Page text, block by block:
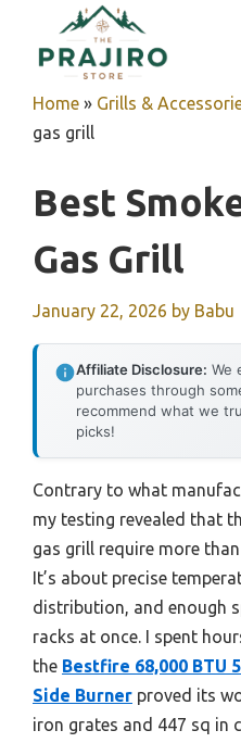
content
Home » Grills &
gas grill
Best
Gas Grill
January 22, 2026 by Babu
Affiliate Disclosure: We
purchases through
recommend what we
picks!
Contrary to what
my testing revealed that
gas grill require more
It’s about precise
distribution, and enough
racks at once. I spent
the Bestfire 68,000 BTU
Side Burner proved its
iron grates and 447 sq in